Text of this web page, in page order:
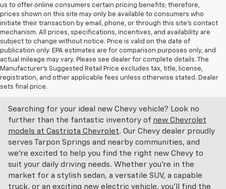
us to offer online consumers certain pricing benefits; therefore,
prices shown on this site may only be available to consumers who
initiate their transaction by email, phone, or through this site’s contact
mechanism. All prices, specifications, incentives, and availability are
subject to change without notice. Price is valid on the date of
publication only. EPA estimates are for comparison purposes only, and
actual mileage may vary. Please see dealer for complete details. The
Manufacturer’s Suggested Retail Price excludes tax, title, license,
registration, and other applicable fees unless otherwise stated. Dealer
sets final price.
Discover An Incredible Selection Of New Chevy
Vehicles At Castriota Chevrolet Near Brooksville,
Searching for your ideal new Chevy vehicle? Look no
further than the fantastic inventory of new Chevrolet
models at Castriota Chevrolet. Our Chevy dealer proudly
serves Tarpon Springs and nearby communities, and
we're excited to help you find the right new Chevy to
suit your daily driving needs. Whether you're in the
market for a stylish sedan, a versatile SUV, a capable
truck, or an exciting new electric vehicle, you'll find the